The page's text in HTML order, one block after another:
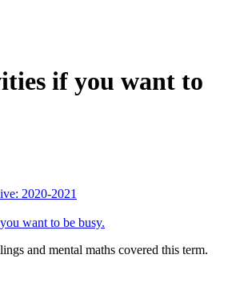
if you want to
2020-2021
want to be busy.
and mental maths covered this term.